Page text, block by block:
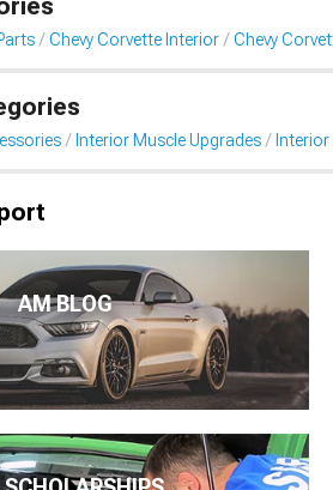
Chevy Corvette Interior Chevy
Interior Muscle Upgrades
AM BLOG